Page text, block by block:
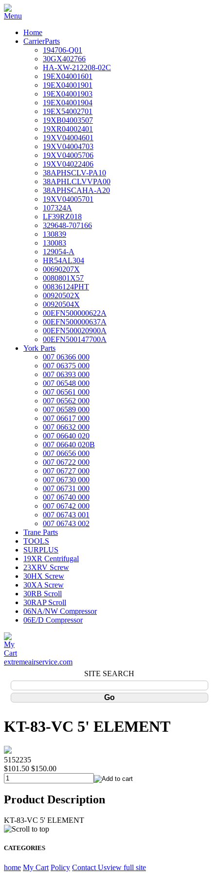
Home
CarrierParts
194706-Q01
30GX402766
HA-XW-212208-02C
19EX04001601
19EX04001901
19EX04001903
19EX04001904
19EX54002701
19XB04003507
19XR04002401
19XV04004601
19XV04004703
19XV04005706
19XV04022406
38APHSCLV-PA10
38APHLCLVVPA00
38APHSCAHA-A20
19XV04005701
107324A
LF39RZ018
329648-707166
130839
130083
129054-A
HR54AL304
00690207X
0080801X57
00836124PHT
00920502X
00920504X
00EFN500000622A
00EFN500000637A
00EFN500020900A
00EFN500147700A
York Parts
007 06366 000
007 06375 000
007 06393 000
007 06548 000
007 06561 000
007 06562 000
007 06589 000
007 06617 000
007 06632 000
007 06640 020
007 06640 020B
007 06656 000
007 06722 000
007 06727 000
007 06730 000
007 06731 000
007 06740 000
007 06742 000
007 06743 001
007 06743 002
Trane Parts
TOOLS
SURPLUS
19XR Centrifugal
23XRV Screw
30HX Screw
30XA Screw
30RB Scroll
30RAP Scroll
06NA/NW Compressor
06E/D Compressor
extremeairservice.com
SITE SEARCH
KT-83-VC 5' ELEMENT
5152235
$101.50 $150.00
Product Description
KT-83-VC 5' ELEMENT
CATEGORIES
home My Cart Policy Contact Usview full site